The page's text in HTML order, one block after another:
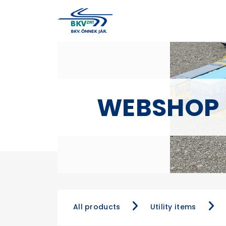
WEBSHOP
All products Utility items